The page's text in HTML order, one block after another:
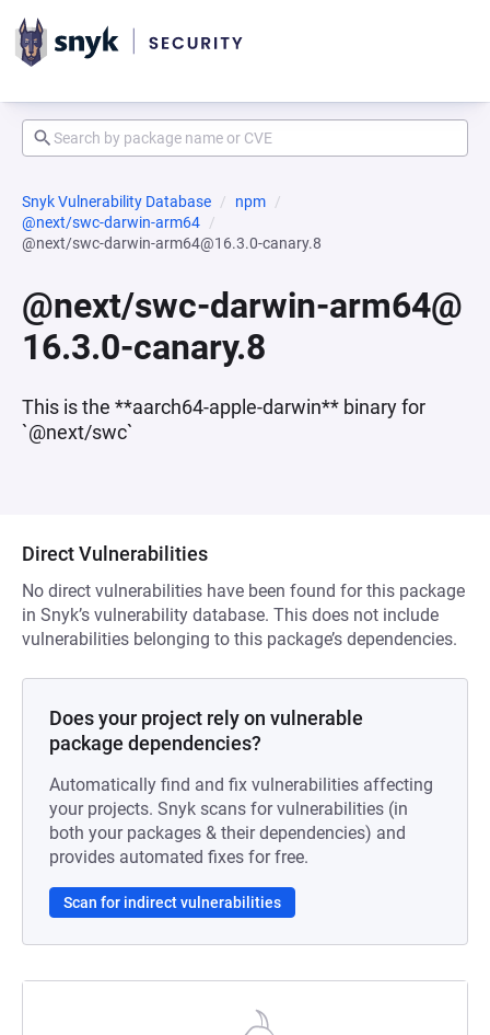
Snyk Vulnerability Database
npm
@next/swc-darwin-arm64
@next/swc-darwin-arm64@16.3.0-canary.8
@next/swc-darwin-arm64@
16.3.0-canary.8
This is the **aarch64-apple-darwin** binary for
`@next/swc`
Direct Vulnerabilities
No direct vulnerabilities have been found for this package
in Snyk’s vulnerability database. This does not include
vulnerabilities belonging to this package’s dependencies.
Does your project rely on vulnerable
package dependencies?
Automatically find and fix vulnerabilities affecting
your projects. Snyk scans for vulnerabilities (in
both your packages & their dependencies) and
provides automated fixes for free.
Scan for indirect vulnerabilities